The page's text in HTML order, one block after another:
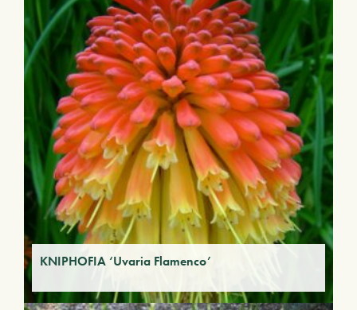
KNIPHOFIA ‘Uvaria Flamenco’